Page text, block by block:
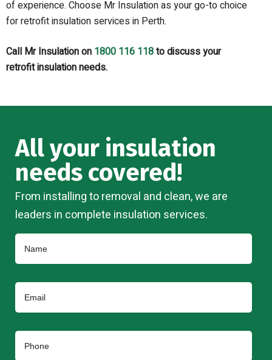
of experience. Choose Mr Insulation as your go-to choice
for retrofit insulation services in Perth.
Call Mr Insulation on 1800 116 118to discuss your
retrofit insulation needs.
All your insulation
needs covered!
From installing to removal and clean, we are
leaders in complete insulation services.